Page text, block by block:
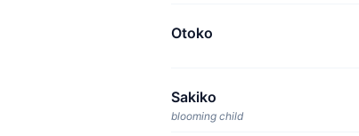
Otoko
Sakiko
blooming child